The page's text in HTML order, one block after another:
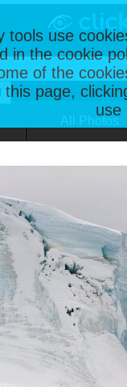
tools use
in the cookie
of the
page,
use